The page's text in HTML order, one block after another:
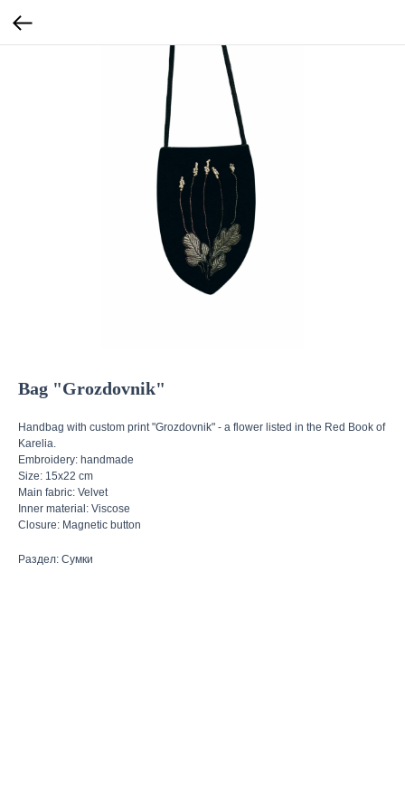
Bag "Grozdovnik"
Handbag with custom print "Grozdovnik" - a flower listed in the Red Book of
Karelia.
Embroidery: handmade
Size: 15x22 cm
Main fabric: Velvet
Inner material: Viscose
Closure: Magnetic button
Раздел: Сумки